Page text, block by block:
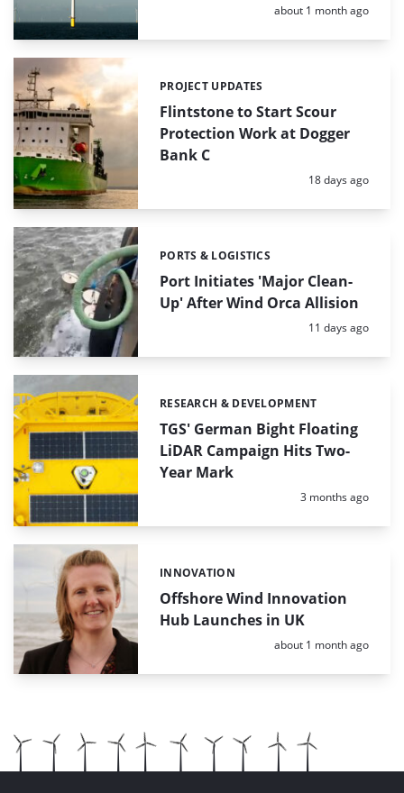
Posted:
about 1 month ago
Flintstone to Start Scour
Protection Work at Dogger
Bank C
Categories:
PROJECT UPDATES
Posted:
18 days ago
Port Initiates 'Major Clean-
Up' After Wind Orca Allision
Categories:
PORTS & LOGISTICS
Posted:
11 days ago
TGS' German Bight Floating
LiDAR Campaign Hits Two-
Year Mark
Categories:
RESEARCH & DEVELOPMENT
Posted:
3 months ago
Offshore Wind Innovation
Hub Launches in UK
Categories:
INNOVATION
Posted:
about 1 month ago